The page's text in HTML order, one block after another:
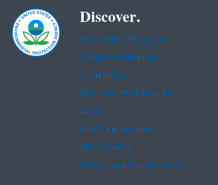
Discover.
Accessibility Statement
Budget & Performance
Contracting
EPA www Web Snapshot
Grants
No FEAR Act Data
Plain Writing
Privacy and Security Notice